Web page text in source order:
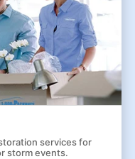
services for
storm events.